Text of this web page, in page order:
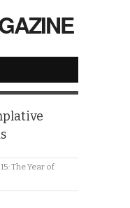
The Year of